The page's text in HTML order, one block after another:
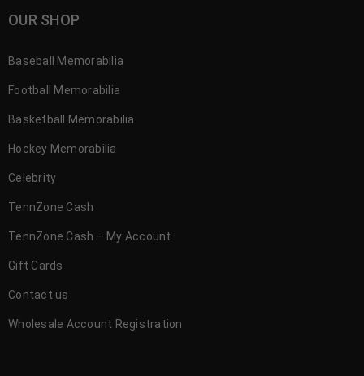
OUR SHOP
Baseball Memorabilia
Football Memorabilia
Basketball Memorabilia
Hockey Memorabilia
Celebrity
TennZone Cash
TennZone Cash – My Account
Gift Cards
Contact us
Wholesale Account Registration